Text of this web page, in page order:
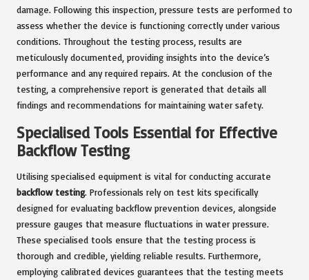
damage. Following this inspection, pressure tests are performed to
assess whether the device is functioning correctly under various
conditions. Throughout the testing process, results are
meticulously documented, providing insights into the device’s
performance and any required repairs. At the conclusion of the
testing, a comprehensive report is generated that details all
findings and recommendations for maintaining water safety.
Specialised Tools Essential for Effective
Backflow Testing
Utilising specialised equipment is vital for conducting accurate
backflow testing. Professionals rely on test kits specifically
designed for evaluating backflow prevention devices, alongside
pressure gauges that measure fluctuations in water pressure.
These specialised tools ensure that the testing process is
thorough and credible, yielding reliable results. Furthermore,
employing calibrated devices guarantees that the testing meets